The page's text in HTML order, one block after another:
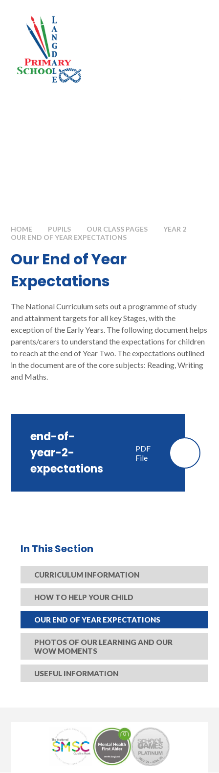
HOME PUPILS OUR CLASS PAGES
YEAR 2
OUR END OF YEAR EXPECTATIONS​​​​​​​
Our End of Year
Expectations​​​​​​​
The National Curriculum sets out a programme of study
and attainment targets for all key Stages, with the
exception of the Early Years. The following document helps
parents/carers to understand the expectations for children
to reach at the end of Year Two. The expectations outlined
in the document are of the core subjects: Reading, Writing
and Maths.
end-of-
year-2-
expectations
PDF
File
In This Section
CURRICULUM INFORMATION​​​​​​​
HOW TO HELP YOUR CHILD
OUR END OF YEAR EXPECTATIONS​​​​​​​
PHOTOS OF OUR LEARNING AND OUR
WOW MOMENTS
USEFUL INFORMATION​​​​​​​